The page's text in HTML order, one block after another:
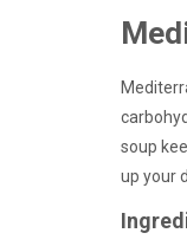
soup
up your